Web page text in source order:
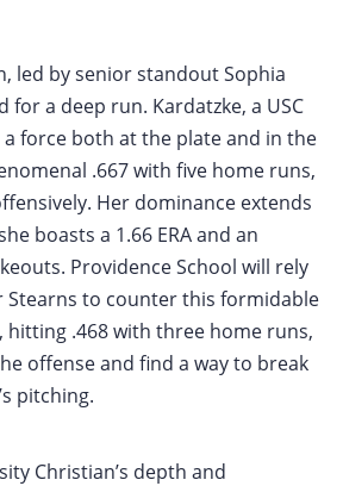
led by senior standout Sophia
for a deep run. Kardatzke, a USC
force both at the plate and in the
.667 with five home runs,
Her dominance extends
boasts a 1.66 ERA and an
Providence School will rely
Stearns to counter this formidable
hitting .468 with three home runs,
offense and find a way to break
pitching.
Christian’s depth and